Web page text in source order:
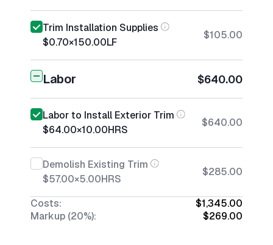
Trim Installation Supplies
$0.70×150.00LF
$105.00
Labor $640.00
Labor to Install Exterior Trim
$64.00×10.00HRS
$640.00
Demolish Existing Trim
$57.00×5.00HRS
$285.00
Costs:
$1,345.00
Markup (20%):
$269.00